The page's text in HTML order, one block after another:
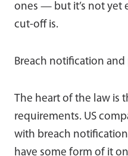
ones — but it’s not yet
cut-off is.
Breach notification and
The heart of the law is
requirements. US
with breach
have some form of it